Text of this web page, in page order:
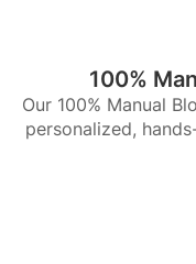
100%
Our 100% Manual
personalized,